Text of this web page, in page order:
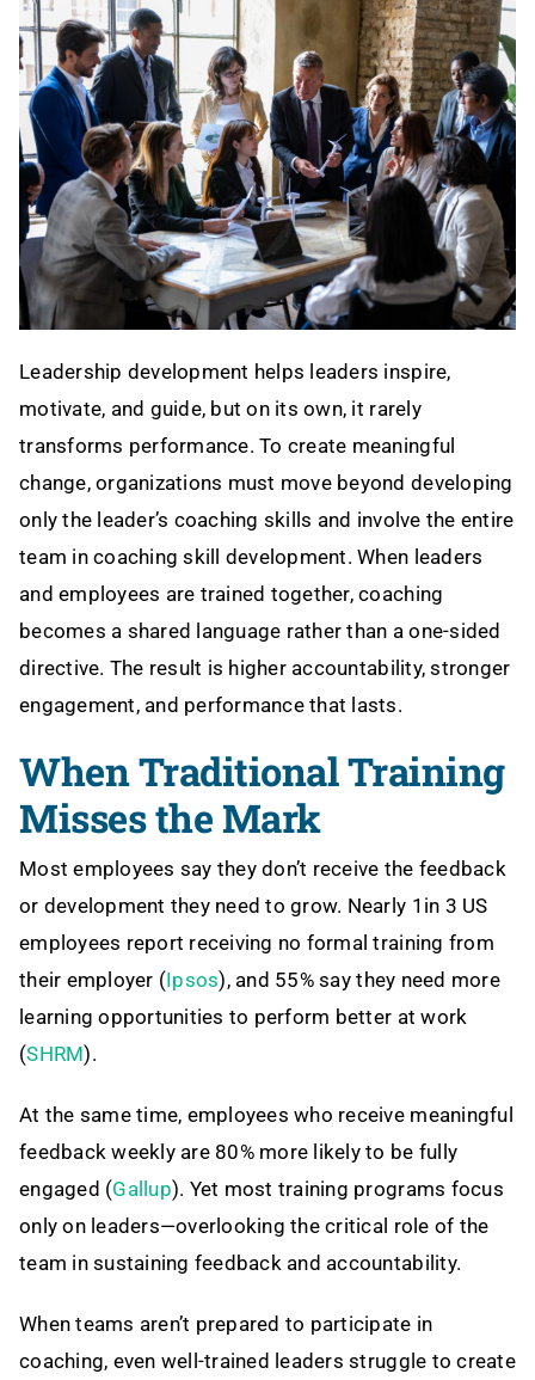
Contact
Leadership development helps leaders inspire,
motivate, and guide, but on its own, it rarely
transforms performance. To create meaningful
change, organizations must move beyond developing
only the leader’s coaching skills and involve the entire
team in coaching skill development. When leaders
and employees are trained together, coaching
becomes a shared language rather than a one-sided
directive. The result is higher accountability, stronger
engagement, and performance that lasts.
When Traditional Training
Misses the Mark
Most employees say they don’t receive the feedback
or development they need to grow. Nearly 1in 3 US
employees report receiving no formal training from
their employer (Ipsos), and 55% say they need more
learning opportunities to perform better at work
(SHRM).
At the same time, employees who receive meaningful
feedback weekly are 80% more likely to be fully
engaged (Gallup). Yet most training programs focus
only on leaders—overlooking the critical role of the
team in sustaining feedback and accountability.
When teams aren’t prepared to participate in
coaching, even well-trained leaders struggle to create